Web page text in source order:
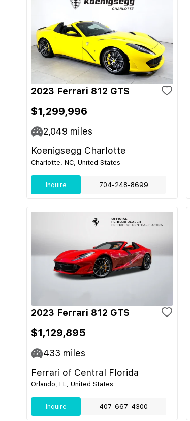
2023 Ferrari 812 GTS
$1,299,996
2,049 miles
Koenigsegg Charlotte
Charlotte, NC, United States
Inquire 704-248-8699
2023 Ferrari 812 GTS
$1,129,895
433 miles
Ferrari of Central Florida
Orlando, FL, United States
Inquire 407-667-4300